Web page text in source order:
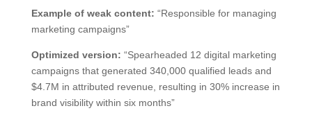
Example of weak content: “Responsible for managing
marketing campaigns”
Optimized version: “Spearheaded 12 digital marketing
campaigns that generated 340,000 qualified leads and
$4.7M in attributed revenue, resulting in 30% increase in
brand visibility within six months”